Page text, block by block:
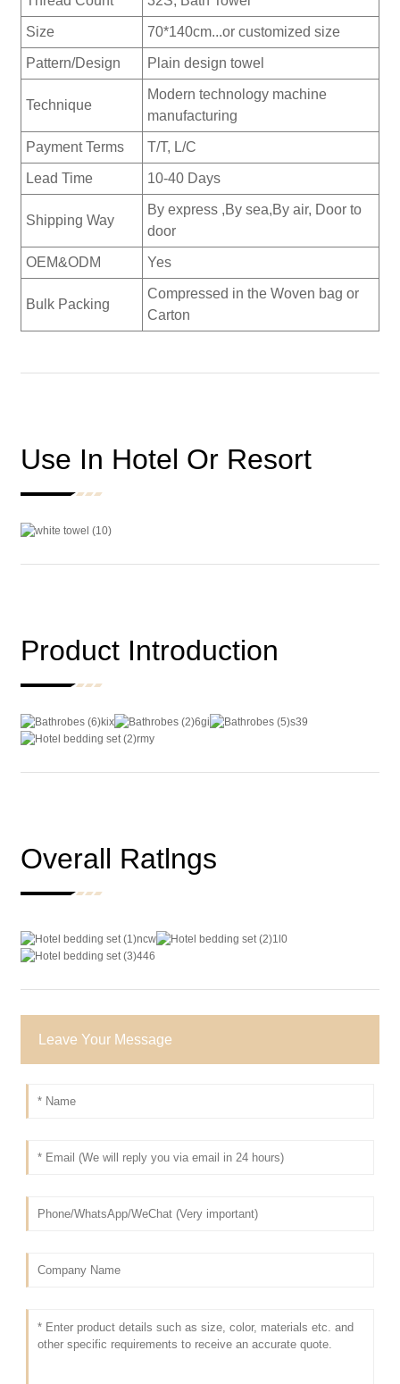
Size 70*140cm...or customized size
Pattern/Design Plain design towel
Technique
Modern technology machine
manufacturing
Payment Terms T/T, L/C
Lead Time 10-40 Days
Shipping Way
By express ,By sea,By air, Door to
door
OEM&ODM Yes
Bulk Packing
Compressed in the Woven bag or
Carton
Use In Hotel Or Resort
Product Introduction
Overall Ratlngs
Leave Your Message